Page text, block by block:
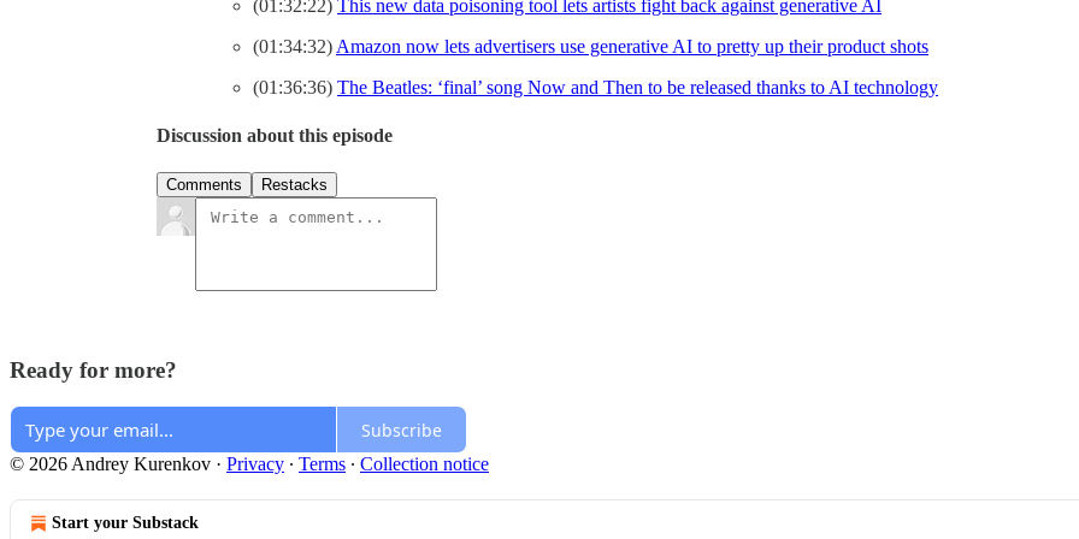
(01:32:22) This new data poisoning tool lets artists fight back against generative AI
(01:34:32) Amazon now lets advertisers use generative AI to pretty up their product shots
(01:36:36) The Beatles: ‘final’ song Now and Then to be released thanks to AI technology
Discussion about this episode
Comments Restacks
Ready for more?
Subscribe
© 2026 Andrey Kurenkov · Privacy ∙ Terms ∙ Collection notice
Start your Substack